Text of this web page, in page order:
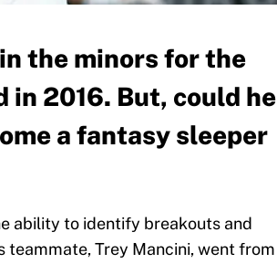
the minors for the
in 2016. But, could he
a fantasy sleeper
ability to identify breakouts and
teammate, Trey Mancini, went from